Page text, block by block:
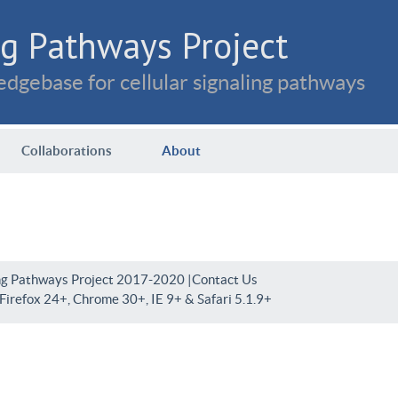
Pathways Project
for cellular signaling pathways
Collaborations About
Pathways Project 2017-2020 |Contact Us
24+, Chrome 30+, IE 9+ & Safari 5.1.9+